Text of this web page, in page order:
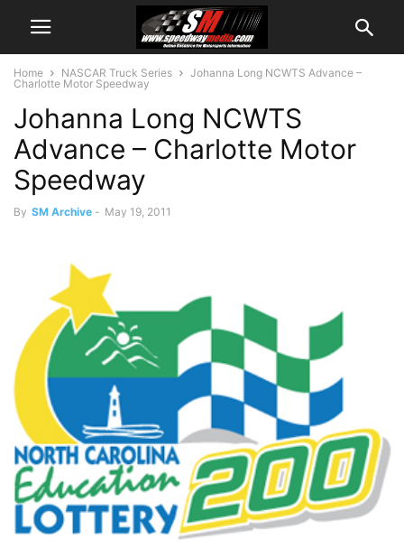
Home NASCAR Truck Series
Johanna Long NCWTS Advance –
Charlotte Motor Speedway
Johanna Long NCWTS
Advance – Charlotte Motor
Speedway
By SM Archive - May 19, 2011